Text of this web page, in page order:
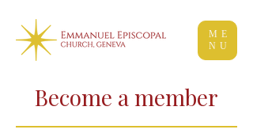
ME
NU
Become a member